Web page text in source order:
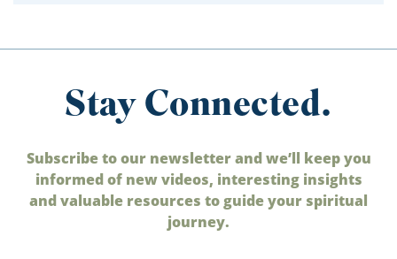
Stay Connected.
Subscribe to our newsletter and we’ll keep you
informed of new videos, interesting insights
and valuable resources to guide your spiritual
journey.